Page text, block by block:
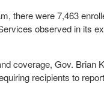
there were 7,463
observed in its
coverage, Gov.
recipients to